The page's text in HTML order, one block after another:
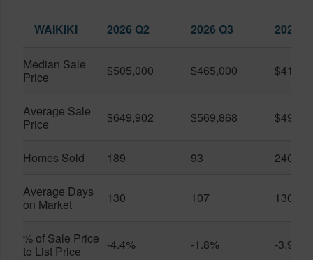
WAIKIKI 2026 Q2 2026 Q3 2025
Median Sale
Price
$505,000 $465,000
Average Sale
Price
$649,902 $569,868
Homes Sold 189 93 240
Average Days
on Market
130 107 130
% of Sale Price
to List Price
-4.4% -1.8% -3.9%